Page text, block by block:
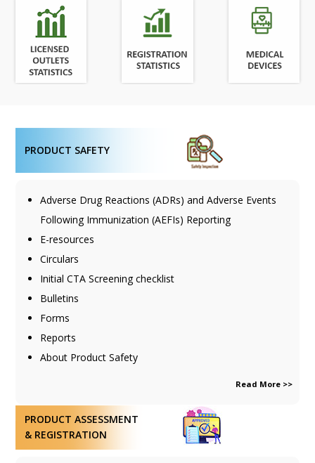
PRODUCT SAFETY
Adverse Drug Reactions (ADRs) and Adverse Events
Following Immunization (AEFIs) Reporting
E-resources
Circulars
Initial CTA Screening checklist
Bulletins
Forms
Reports
About Product Safety
Read More >>
PRODUCT ASSESSMENT
& REGISTRATION